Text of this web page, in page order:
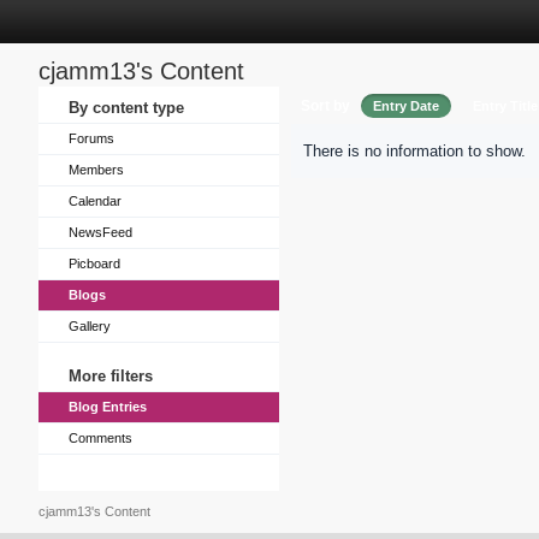
cjamm13's Content
By content type
Forums
Members
Calendar
NewsFeed
Picboard
Blogs
Gallery
More filters
Blog Entries
Comments
Entry Date
There is no information to show.
cjamm13's Content